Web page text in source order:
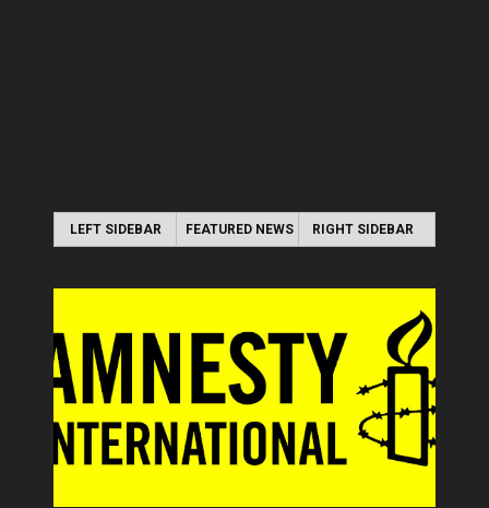
LEFT SIDEBAR FEATURED NEWS RIGHT SIDEBAR